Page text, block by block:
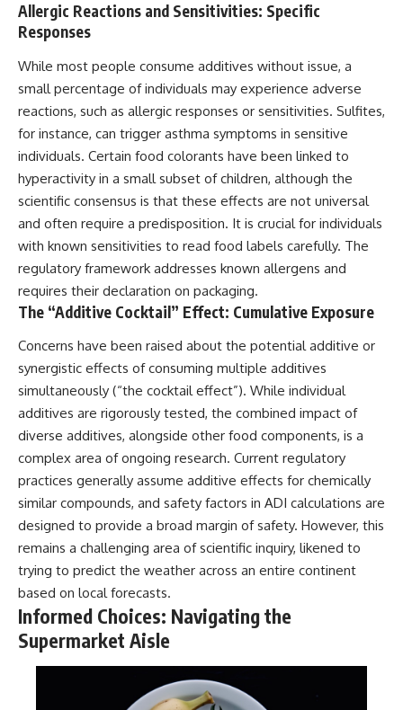
Allergic Reactions and Sensitivities: Specific
Responses
While most people consume additives without issue, a
small percentage of individuals may experience adverse
reactions, such as allergic responses or sensitivities. Sulfites,
for instance, can trigger asthma symptoms in sensitive
individuals. Certain food colorants have been linked to
hyperactivity in a small subset of children, although the
scientific consensus is that these effects are not universal
and often require a predisposition. It is crucial for individuals
with known sensitivities to read food labels carefully. The
regulatory framework addresses known allergens and
requires their declaration on packaging.
The “Additive Cocktail” Effect: Cumulative Exposure
Concerns have been raised about the potential additive or
synergistic effects of consuming multiple additives
simultaneously (“the cocktail effect”). While individual
additives are rigorously tested, the combined impact of
diverse additives, alongside other food components, is a
complex area of ongoing research. Current regulatory
practices generally assume additive effects for chemically
similar compounds, and safety factors in ADI calculations are
designed to provide a broad margin of safety. However, this
remains a challenging area of scientific inquiry, likened to
trying to predict the weather across an entire continent
based on local forecasts.
Informed Choices: Navigating the
Supermarket Aisle